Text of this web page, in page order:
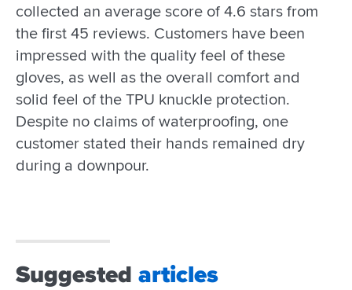
collected an average score of 4.6 stars from
the first 45 reviews. Customers have been
impressed with the quality feel of these
gloves, as well as the overall comfort and
solid feel of the TPU knuckle protection.
Despite no claims of waterproofing, one
customer stated their hands remained dry
during a downpour.
Suggested articles